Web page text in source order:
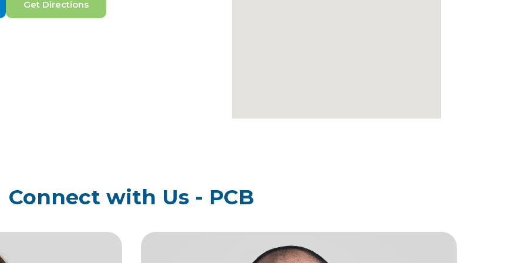
Get Directions
Connect with Us - PCB